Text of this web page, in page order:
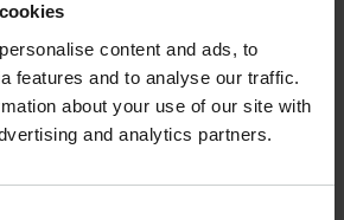
content and ads, to
features and to analyse our traffic.
about your use of our site with
and analytics partners.
Will Learn
the technical and